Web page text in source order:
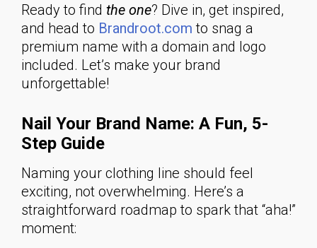
Ready to find the one? Dive in, get inspired,
and head to Brandroot.com to snag a
premium name with a domain and logo
included. Let’s make your brand
unforgettable!
Nail Your Brand Name: A Fun, 5-
Step Guide
Naming your clothing line should feel
exciting, not overwhelming. Here’s a
straightforward roadmap to spark that “aha!”
moment: